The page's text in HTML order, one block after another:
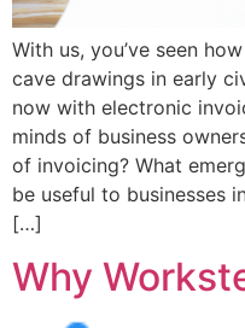
With us, you’ve seen
cave drawings in early
now with electronic
minds of business
of invoicing? What
be useful to businesses
[…]
Why